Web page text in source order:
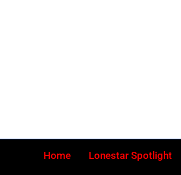
Home Lonestar Spotlight